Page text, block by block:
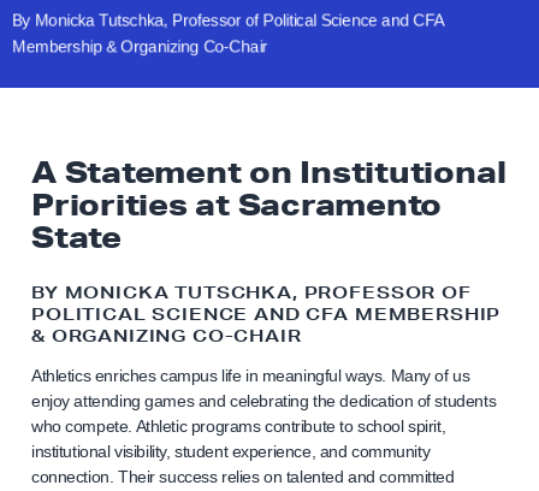
p
a
g
By Monicka Tutschka, Professor of Political Science and CFA
Membership &Organizing Co-Chair
A Statement on Institutional
Priorities at Sacramento
State
BY MONICKA TUTSCHKA, PROFESSOR OF
POLITICAL SCIENCE AND CFA MEMBERSHIP
& ORGANIZING CO-CHAIR
Athletics enriches campus life in meaningful ways. Many of us
enjoy attending games and celebrating the dedication of students
who compete. Athletic programs contribute to school spirit,
institutional visibility, student experience, and community
connection. Their success relies on talented and committed